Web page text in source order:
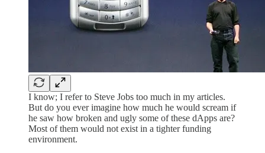
I know; I refer to Steve Jobs too much in my articles.
But do you ever imagine how much he would scream if
he saw how broken and ugly some of these dApps are?
Most of them would not exist in a tighter funding
environment.